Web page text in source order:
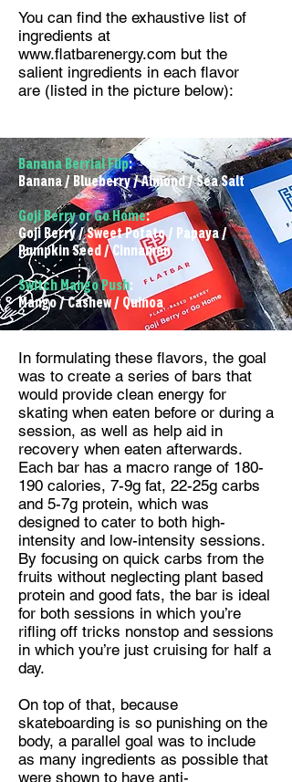
You can find the exhaustive list of
ingredients at
www.flatbarenergy.com but the
salient ingredients in each flavor
are (listed in the picture below):
Banana Berrial Flip:
Banana / Blueberry / Almond / Sea Salt
Goji Berry or Go Home:
Goji Berry / Sweet Potato / Papaya /
Pumpkin Seed / Cinnamon
Switch Mango Push:
Mango / Cashew / Quinoa
In formulating these flavors, the goal
was to create a series of bars that
would provide clean energy for
skating when eaten before or during a
session, as well as help aid in
recovery when eaten afterwards.
Each bar has a macro range of 180-
190 calories, 7-9g fat, 22-25g carbs
and 5-7g protein, which was
designed to cater to both high-
intensity and low-intensity sessions.
By focusing on quick carbs from the
fruits without neglecting plant based
protein and good fats, the bar is ideal
for both sessions in which you’re
rifling off tricks nonstop and sessions
in which you’re just cruising for half a
day.
On top of that, because
skateboarding is so punishing on the
body, a parallel goal was to include
as many ingredients as possible that
were shown to have anti-